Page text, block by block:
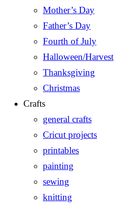
Mother’s Day
Father’s Day
Fourth of July
Halloween/Harvest
Thanksgiving
Christmas
Crafts
general crafts
Cricut projects
printables
painting
sewing
knitting